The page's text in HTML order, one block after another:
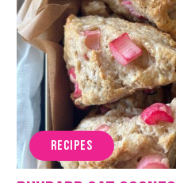
RECIPES